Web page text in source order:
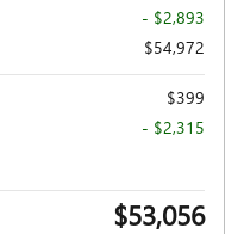
- $2,893
$54,972
$399
- $2,315
$53,056